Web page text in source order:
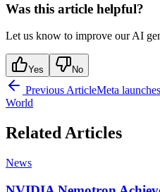
Was this article helpful?
Let us know to improve our AI
Yes No
Previous ArticleMeta
World
Related Articles
News